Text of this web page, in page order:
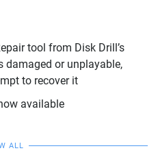
tool from Disk Drill’s
damaged or unplayable,
to recover it
available
ALL